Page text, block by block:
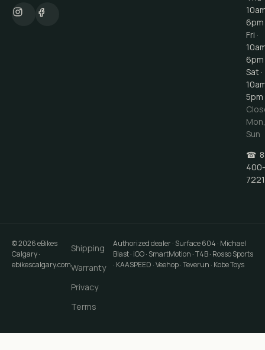
6pm
Fri ·
6pm
Sat ·
5pm
Mon,
Sun
☎
400-
7221
©2026eBikes
Calgary·
ebikescalgary.com
Shipping
Warranty
Privacy
Terms
Authorized dealer · Surface 604 · Michael
Blast · iGO · SmartMotion · T4B · Rosso Sports
· KAASPEED · Veehop · Teverun · Kobe Toys